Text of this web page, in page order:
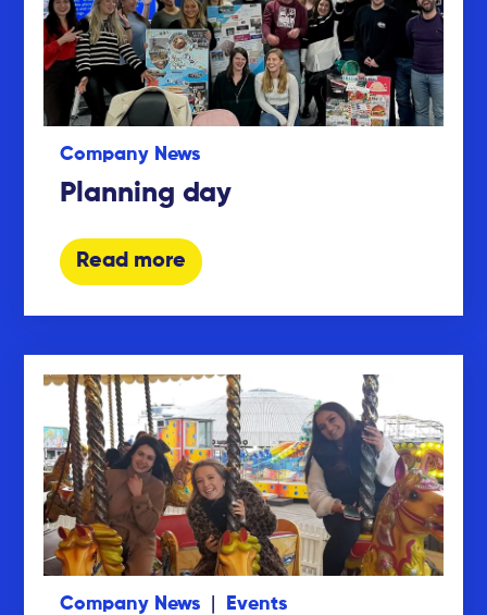
Company News
Planning day
Read more
Company News Events